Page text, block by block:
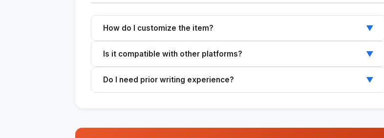
How do I customize the item? ▼
the content.
Is it compatible with other platforms? ▼
Do I need prior writing experience? ▼